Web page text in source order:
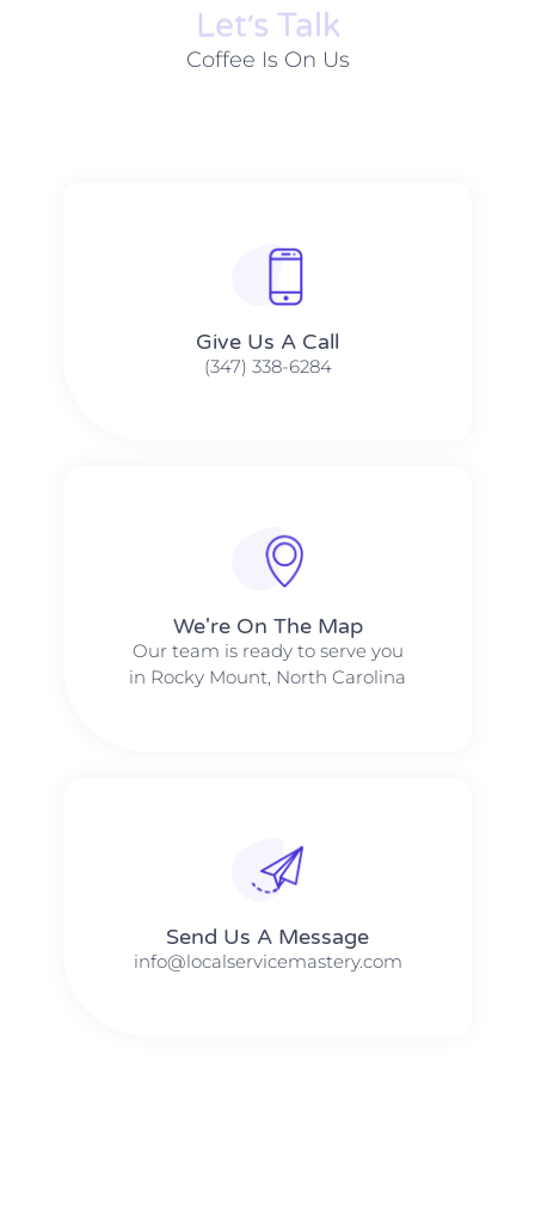
Let׳s Talk
Coffee Is On Us
Give Us A Call​​
(347) 338-6284
We're On The Map​​
Our team is ready to serve you
in Rocky Mount, North Carolina
Send Us A Message​​
info@localservicemastery.com